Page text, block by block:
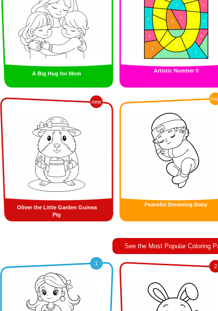
A Big Hug for Mom Artistic Number 0
new
Oliver the Little Garden Guinea
Pig
Peaceful Dreaming Baby
See the Most Popular Coloring
1 2